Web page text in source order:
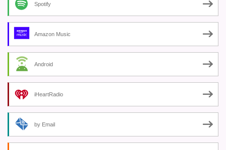
Spotify
Amazon Music
Android
iHeartRadio
by Email